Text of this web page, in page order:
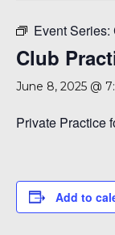
Event Series:
Club
June 8, 2025 @
Private Practice
Add to